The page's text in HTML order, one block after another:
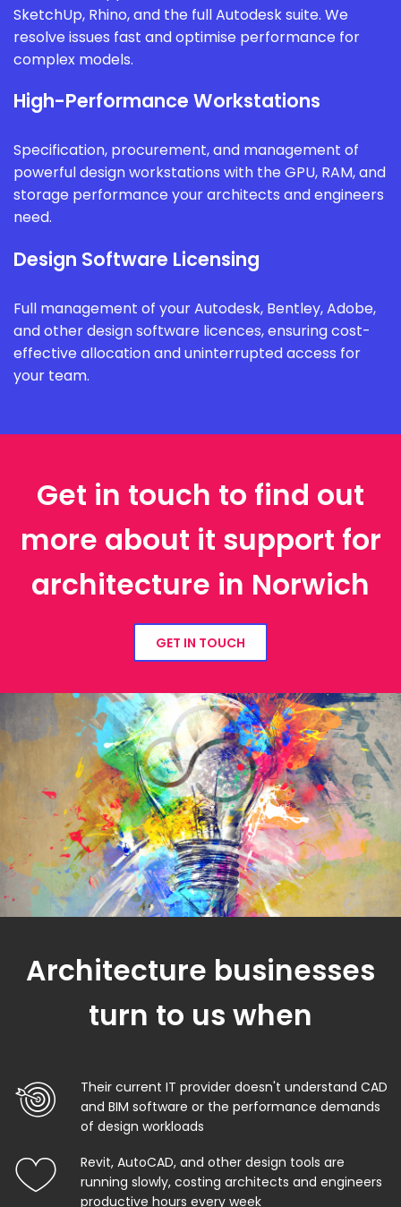
SketchUp, Rhino, and the full Autodesk suite. We
resolve issues fast and optimise performance for
complex models.
High-Performance Workstations
Specification, procurement, and management of
powerful design workstations with the GPU, RAM, and
storage performance your architects and engineers
need.
Design Software Licensing
Full management of your Autodesk, Bentley, Adobe,
and other design software licences, ensuring cost-
effective allocation and uninterrupted access for
your team.
Get in touch to find out
more about it support for
architecture in Norwich
GET IN TOUCH
Architecture businesses
turn to us when
Their current IT provider doesn't understand CAD
and BIM software or the performance demands
of design workloads
Revit, AutoCAD, and other design tools are
running slowly, costing architects and engineers
productive hours every week